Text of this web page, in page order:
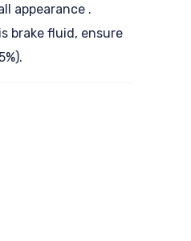
appearance .
brake fluid, ensure